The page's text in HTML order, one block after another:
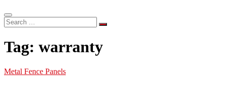
Search
…
Tag: warranty
Metal Fence Panels